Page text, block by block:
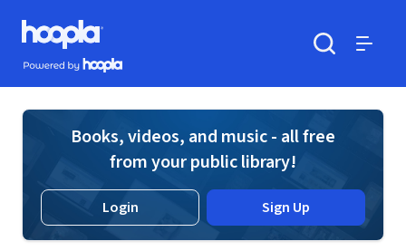
Skip to main content
Hoopla logo
Powered by Hoopla
Books, videos, and music - all free
from your public library!
Login Sign Up